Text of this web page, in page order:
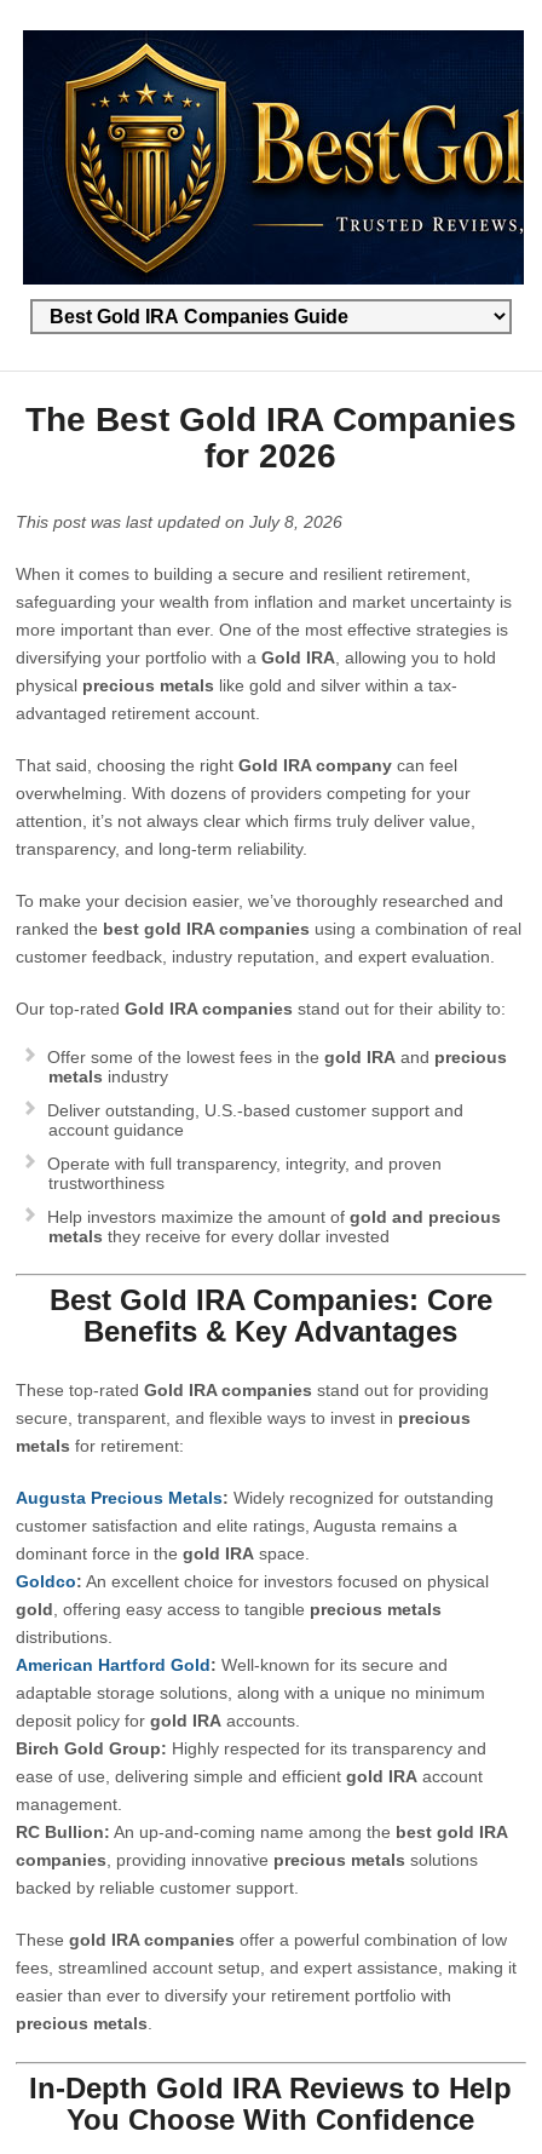
The Best Gold IRA Companies
for 2026
This post was last updated on July 8, 2026
When it comes to building a secure and resilient retirement,
safeguarding your wealth from inflation and market uncertainty is
more important than ever. One of the most effective strategies is
diversifying your portfolio with aGold IRA , allowing you to hold
physical precious metals like gold and silver within a tax-
advantaged retirement account.
That said, choosing the rightGold IRA company can feel
overwhelming. With dozens of providers competing for your
attention, it’s not always clear which firms truly deliver value,
transparency, and long-term reliability.
To make your decision easier, we’ve thoroughly researched and
ranked the best gold IRA companies using a combination of real
customer feedback, industry reputation, and expert evaluation.
Our top-ratedGold IRA companies stand out for their ability to:
Offer some of the lowest fees in thegold IRA and precious
metals industry
Deliver outstanding, U.S.-based customer support and
account guidance
Operate with full transparency, integrity, and proven
trustworthiness
Help investors maximize the amount ofgold and precious
metals they receive for every dollar invested
Best Gold IRA Companies: Core
Benefits & Key Advantages
These top-ratedGold IRA companies stand out for providing
secure, transparent, and flexible ways to invest in precious
metals for retirement:
Augusta Precious Metals: Widely recognized for outstanding
customer satisfaction and elite ratings, Augusta remains a
dominant force in thegold IRA space.
Goldco: An excellent choice for investors focused on physical
gold , offering easy access to tangible precious metals
distributions.
American Hartford Gold: Well-known for its secure and
adaptable storage solutions, along with a unique no minimum
deposit policy forgold IRA accounts.
Birch Gold Group: Highly respected for its transparency and
ease of use, delivering simple and efficientgold IRA account
management.
RC Bullion: An up-and-coming name among the best gold IRA
companies , providing innovative precious metals solutions
backed by reliable customer support.
Thesegold IRA companies offer a powerful combination of low
fees, streamlined account setup, and expert assistance, making it
easier than ever to diversify your retirement portfolio with
precious metals
In-Depth Gold IRA Reviews to Help
You Choose With Confidence